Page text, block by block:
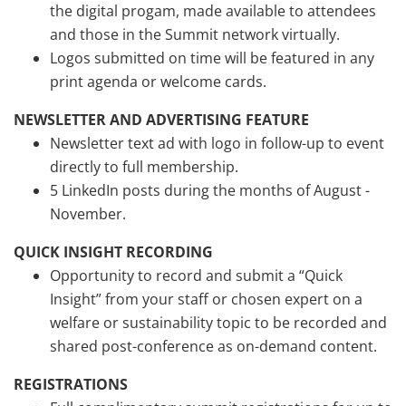
the digital progam, made available to attendees
and those in the Summit network virtually.
Logos submitted on time will be featured in any
print agenda or welcome cards.
NEWSLETTER AND ADVERTISING FEATURE
Newsletter text ad with logo in follow-up to event
directly to full membership.
5 LinkedIn posts during the months of August -
November.
QUICK INSIGHT RECORDING
Opportunity to record and submit a “Quick
Insight” from your staff or chosen expert on a
welfare or sustainability topic to be recorded and
shared post-conference as on-demand content.
REGISTRATIONS